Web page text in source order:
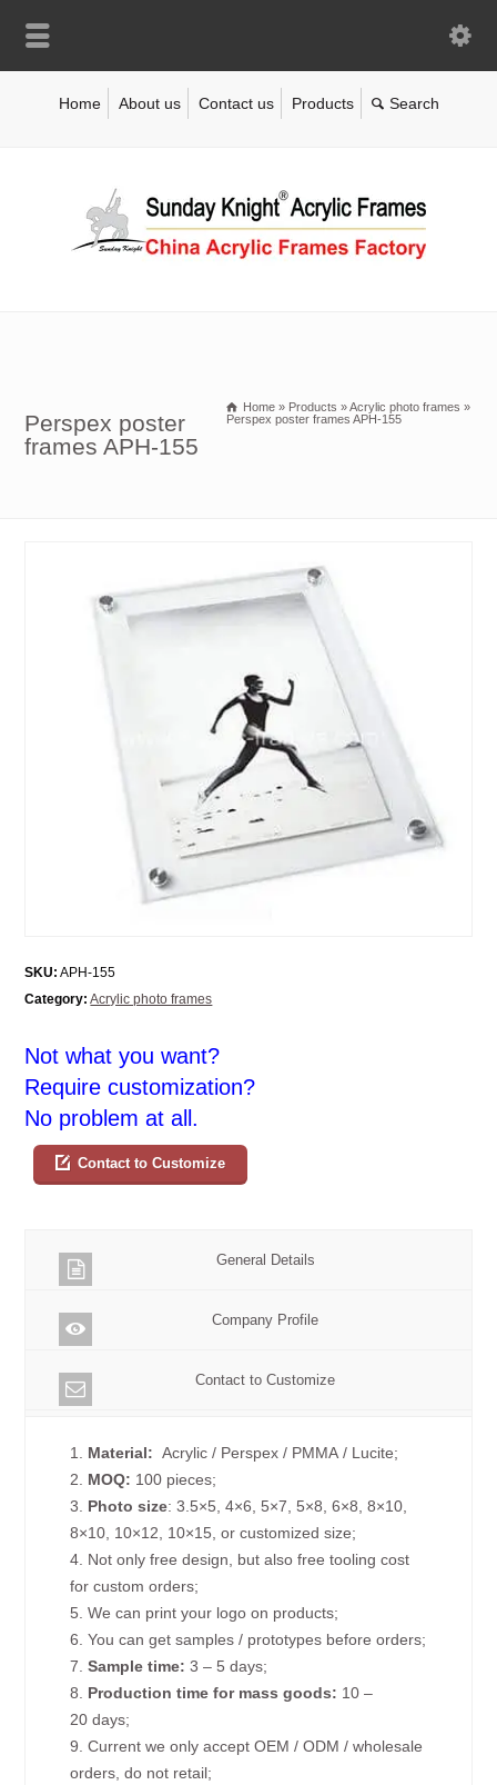
Home About us Contact us Products
Perspex poster
frames APH-155
Home » Products »Acrylic photo frames »
Perspex poster frames APH-155
SKU: APH-155
Category: Acrylic photo frames
Not what you want?
Require customization?
No problem at all.
Contact to Customize
General Details
Company Profile
Contact to Customize
1. Material: Acrylic / Perspex / PMMA / Lucite;
2. MOQ: 100 pieces;
3. Photo size: 3.5×5, 4×6, 5×7, 5×8, 6×8, 8×10,
8×10, 10×12, 10×15, or customized size;
4. Not only free design, but also free tooling cost
for custom orders;
5. We can print your logo on products;
6. You can get samples / prototypes before orders;
7.Sample time: 3 – 5 days;
8. Production time for mass goods: 10 –
20 days;
9. Current we only accept OEM / ODM / wholesale
orders, do not retail;